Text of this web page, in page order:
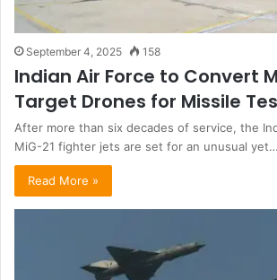
September 4, 2025 158
Indian Air Force to Convert
Target Drones for Missile
After more than six decades of service, the
MiG-21 fighter jets are set for an unusual yet…
Read More »